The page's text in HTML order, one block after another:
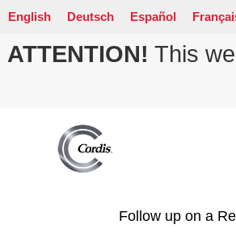
English Deutsch Español
ATTENTION! This
Follow up on a